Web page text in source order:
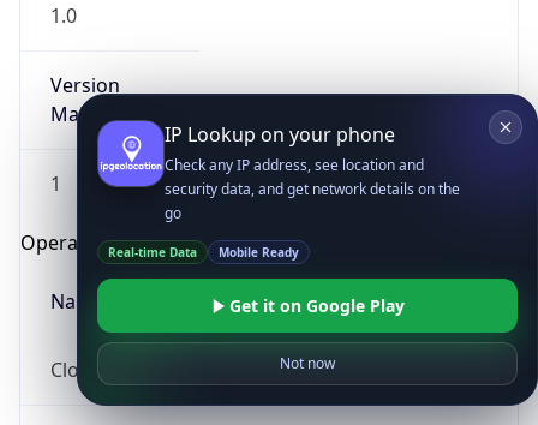
1.0
Version
Major
1
Operating System
Name
Cloud
IP Lookup on your phone
Check any IP address, see location and
security data, and get network details on the
go
Real-time Data Mobile Ready
Get it on Google Play
Not now